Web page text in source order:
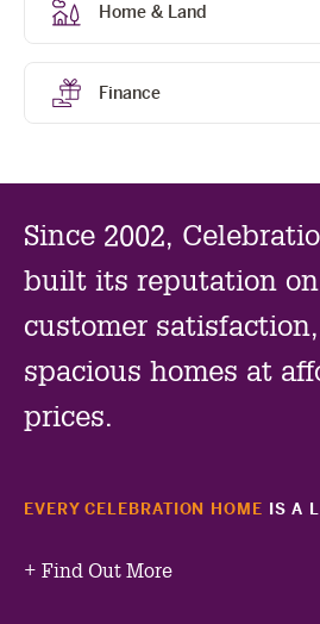
Home & Land
Finance
Since 2002,
built its reputation
customer
spacious homes at
prices.
EVERY CELEBRATION HOME IS A
+ Find Out More